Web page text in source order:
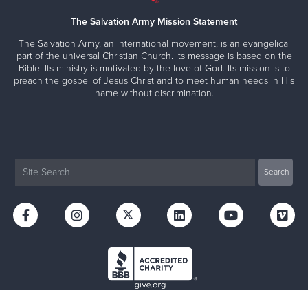
The Salvation Army Mission Statement
The Salvation Army, an international movement, is an evangelical
part of the universal Christian Church. Its message is based on the
Bible. Its ministry is motivated by the love of God. Its mission is to
preach the gospel of Jesus Christ and to meet human needs in His
name without discrimination.